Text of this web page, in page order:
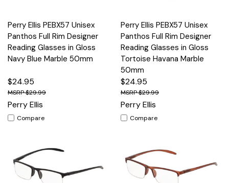
Perry Ellis PEBX57 Unisex
Panthos Full Rim Designer
Reading Glasses in Gloss
Navy Blue Marble 50mm
$24.95
$29.99
Perry Ellis
Compare
Perry Ellis PEBX57 Unisex
Panthos Full Rim Designer
Reading Glasses in Gloss
Tortoise Havana Marble
50mm
$24.95
$29.99
Perry Ellis
Compare